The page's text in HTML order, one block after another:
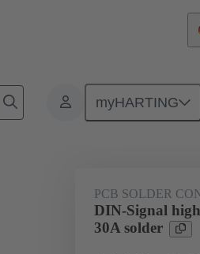
myHARTING
Products Motherboard to
PCB SOLDER
DIN-Signal
30A solder